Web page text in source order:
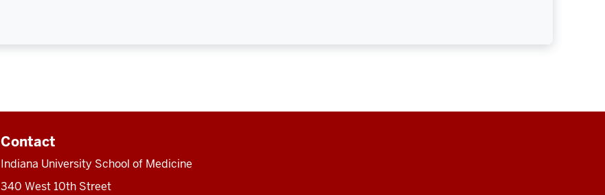
Contact
Indiana University School of Medicine
340 West 10th Street